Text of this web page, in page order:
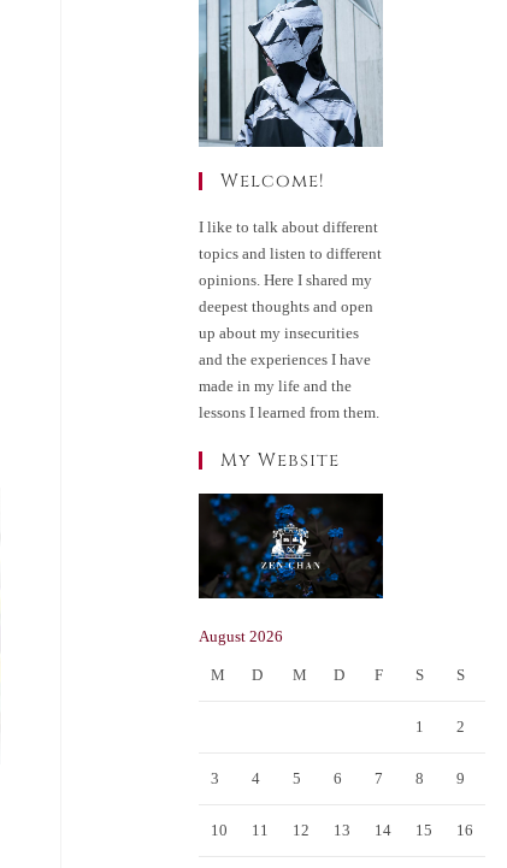
Welcome!
I like to talk about different
topics and listen to different
opinions. Here I shared my
deepest thoughts and open
up about my insecurities
and the experiences I have
made in my life and the
lessons I learned from them.
My Website
August 2026
M D M D F S S
1 2
3 4 5 6 7 8 9
10 11 12 13 14 15 16